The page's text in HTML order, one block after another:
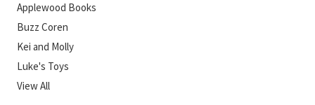
Applewood Books
Buzz Coren
Kei and Molly
Luke's Toys
View All